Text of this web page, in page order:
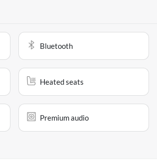
Bluetooth
Heated seats
Premium audio